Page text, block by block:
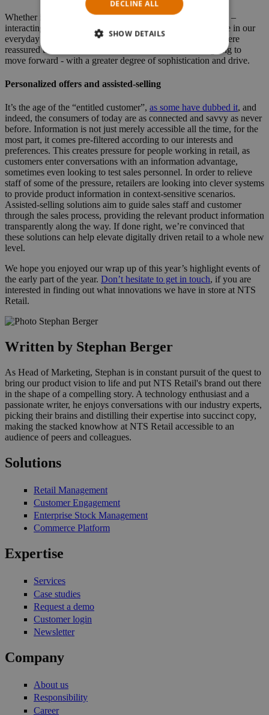
Whether it's in restaurants, in supermarkets or at the movies –
interacting with self-service machines is a constant presence in our
everyday lives. Visiting the key events in early 2019, we were
reassured that this trend is far from over, but instead is going to
move forward - with a greater degree of sophistication and drive.
Personalized offers and assisted-selling
It’s the age of the “entitled customer”, as some have dubbed it, and
indeed, the consumers of today are as connected and savvy as never
before. Information is not just merely accessible all the time, for the
most part, it comes pre-filtered according to our interests and
preferences. This creates pressure for people working in retail, as
customers enter conversations with an information advantage,
sometimes even looking to test sales personnel. In order to relieve
staff of some of the pressure, retailers are looking into clever systems
to provide product information in context-sensitive scenarios.
Assisted-selling solutions aim to guide sales staff and customer
through the sales process, providing the relevant product information
transparently along the way. If done right, we’re convinced that
these solutions can help elevate digitally driven retail to a whole new
level.
We hope you enjoyed our wrap up of this year’s highlight events of
the early part of the year. Don’t hesitate to get in touch, if you are
interested in finding out what innovations we have in store at NTS
Retail.
Written by Stephan Berger
As Head of Marketing, Stephan is in constant pursuit of the quest to
bring our product vision to life and put NTS Retail's brand out there
in the shape of a compelling story. A technology enthusiast and a
passionate writer, he enjoys conversations with our industry experts,
picking their brains and distilling their expertise into succinct copy,
making the stacked knowhow at NTS Retail accessible to an
audience of peers and colleagues.
Solutions
Retail Management
Customer Engagement
Enterprise Stock Management
Commerce Platform
Expertise
Services
Case studies
Request a demo
Customer login
Newsletter
Company
About us
Responsibility
Career
DECLINE ALL
SHOW DETAILS